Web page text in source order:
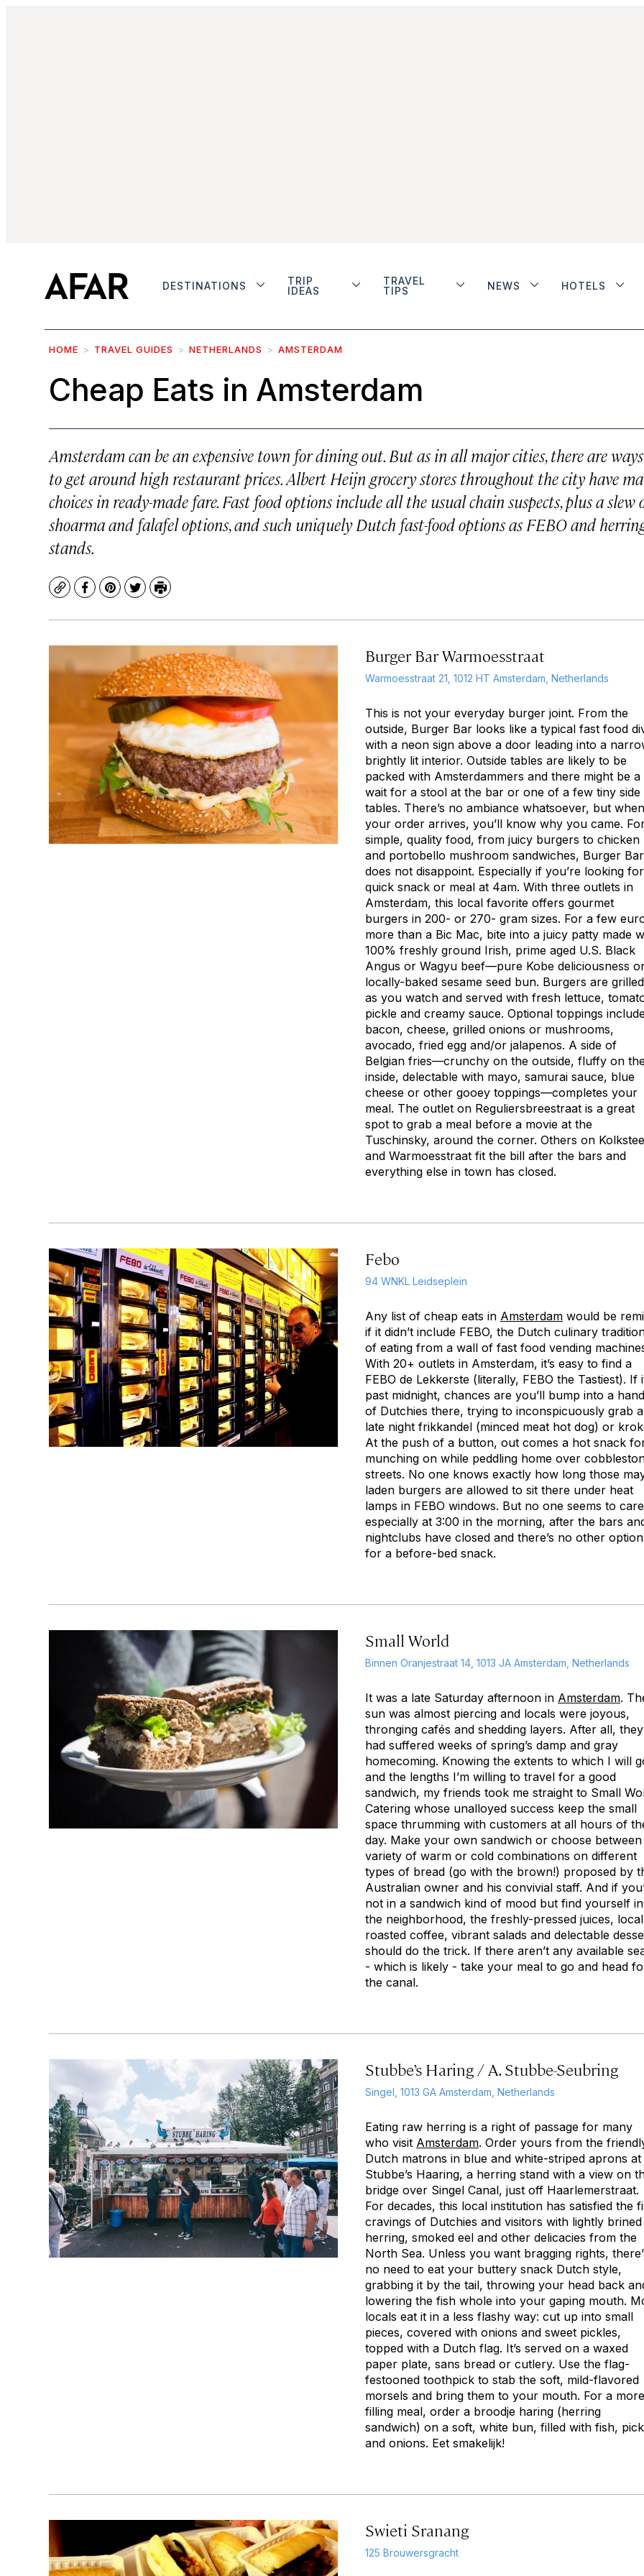
DESTINATIONS
TRIP
IDEAS
TRAVEL
TIPS
NEWS HOTELS
HOME TRAVEL GUIDES NETHERLANDS AMSTERDAM
Cheap Eats in Amsterdam
Amsterdam can be an expensive town for dining out. But as in all major cities, there are ways
to get around high restaurant prices. Albert Heijn grocery stores throughout the city have
choices in ready-made fare. Fast food options include all the usual chain suspects, plus a slew
shoarma and falafel options, and such uniquely Dutch fast-food options as FEBO and
stands.
CopyFacebook
Pinterest
TwitterPrint
Burger Bar Warmoesstraat
Warmoesstraat 21, 1012 HT Amsterdam, Netherlands
This is not your everyday burger joint. From the
outside, Burger Bar looks like a typical fast food
with a neon sign above a door leading into a
brightly lit interior. Outside tables are likely to be
packed with Amsterdammers and there might be a
wait for a stool at the bar or one of a few tiny side
tables. There’s no ambiance whatsoever, but when
your order arrives, you’ll know why you came.
simple, quality food, from juicy burgers to chicken
and portobello mushroom sandwiches, Burger Bar
does not disappoint. Especially if you’re looking
quick snack or meal at 4am. With three outlets in
Amsterdam, this local favorite offers gourmet
burgers in 200- or 270- gram sizes. For a few
more than a Bic Mac, bite into a juicy patty made
100% freshly ground Irish, prime aged U.S. Black
Angus or Wagyu beef—pure Kobe deliciousness
locally-baked sesame seed bun. Burgers are grilled
as you watch and served with fresh lettuce,
pickle and creamy sauce. Optional toppings
bacon, cheese, grilled onions or mushrooms,
avocado, fried egg and/or jalapenos. A side of
Belgian fries—crunchy on the outside, fluffy on
inside, delectable with mayo, samurai sauce, blue
cheese or other gooey toppings—completes your
meal. The outlet on Reguliersbreestraat is a great
spot to grab a meal before a movie at the
Tuschinsky, around the corner. Others on
and Warmoesstraat fit the bill after the bars and
everything else in town has closed.
Febo
94 WNKL Leidseplein
Any list of cheap eats in Amsterdam would be
if it didn’t include FEBO, the Dutch culinary
of eating from a wall of fast food vending
With 20+ outlets in Amsterdam, it’s easy to find a
FEBO de Lekkerste (literally, FEBO the Tastiest). If
past midnight, chances are you’ll bump into a
of Dutchies there, trying to inconspicuously grab a
late night frikkandel (minced meat hot dog) or
At the push of a button, out comes a hot snack
munching on while peddling home over
streets. No one knows exactly how long those
laden burgers are allowed to sit there under heat
lamps in FEBO windows. But no one seems to
especially at 3:00 in the morning, after the bars
nightclubs have closed and there’s no other option
for a before-bed snack.
Small World
Binnen Oranjestraat 14, 1013 JA Amsterdam, Netherlands
It was a late Saturday afternoon in Amsterdam.
sun was almost piercing and locals were joyous,
thronging cafés and shedding layers. After all, they
had suffered weeks of spring’s damp and gray
homecoming. Knowing the extents to which I will
and the lengths I’m willing to travel for a good
sandwich, my friends took me straight to Small
Catering whose unalloyed success keep the small
space thrumming with customers at all hours of
day. Make your own sandwich or choose between
variety of warm or cold combinations on different
types of bread (go with the brown!) proposed by
Australian owner and his convivial staff. And if
not in a sandwich kind of mood but find yourself in
the neighborhood, the freshly-pressed juices,
roasted coffee, vibrant salads and delectable
should do the trick. If there aren’t any available
- which is likely - take your meal to go and head
the canal.
Stubbe’s Haring / A. Stubbe-Seubring
Singel, 1013 GA Amsterdam, Netherlands
Eating raw herring is a right of passage for many
who visit Amsterdam. Order yours from the
Dutch matrons in blue and white-striped aprons at
Stubbe’s Haaring, a herring stand with a view on
bridge over Singel Canal, just off Haarlemerstraat.
For decades, this local institution has satisfied the
cravings of Dutchies and visitors with lightly brined
herring, smoked eel and other delicacies from the
North Sea. Unless you want bragging rights,
no need to eat your buttery snack Dutch style,
grabbing it by the tail, throwing your head back
lowering the fish whole into your gaping mouth.
locals eat it in a less flashy way: cut up into small
pieces, covered with onions and sweet pickles,
topped with a Dutch flag. It’s served on a waxed
paper plate, sans bread or cutlery. Use the flag-
festooned toothpick to stab the soft, mild-flavored
morsels and bring them to your mouth. For a more
filling meal, order a broodje haring (herring
sandwich) on a soft, white bun, filled with fish,
and onions. Eet smakelijk!
Swieti Sranang
125 Brouwersgracht